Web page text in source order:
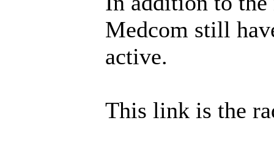
Medcom still
active.
This link is the